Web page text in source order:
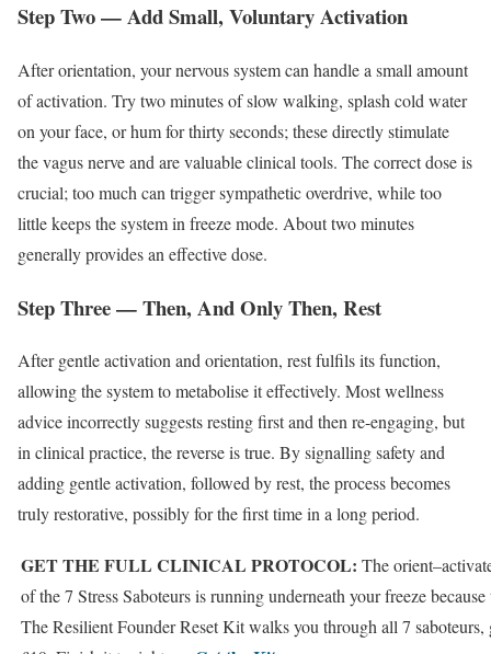
Step Two — Add Small, Voluntary Activation
After orientation, your nervous system can handle a small amount
of activation. Try two minutes of slow walking, splash cold water
on your face, or hum for thirty seconds; these directly stimulate
the vagus nerve and are valuable clinical tools. The correct dose is
crucial; too much can trigger sympathetic overdrive, while too
little keeps the system in freeze mode. About two minutes
generally provides an effective dose.
Step Three — Then, And Only Then, Rest
After gentle activation and orientation, rest fulfils its function,
allowing the system to metabolise it effectively. Most wellness
advice incorrectly suggests resting first and then re-engaging, but
in clinical practice, the reverse is true. By signalling safety and
adding gentle activation, followed by rest, the process becomes
truly restorative, possibly for the first time in a long period.
GET THE FULL CLINICAL PROTOCOL: The
of the 7 Stress Saboteurs is running underneath your freeze
The Resilient Founder Reset Kit walks you through all 7